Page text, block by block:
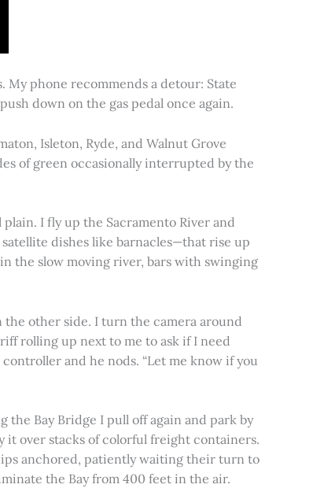
My phone recommends a detour: State
down on the gas pedal once again.
Isleton, Ryde, and Walnut Grove
of green occasionally interrupted by the
I fly up the Sacramento River and
dishes like barnacles—that rise up
the slow moving river, bars with swinging
the other side. I turn the camera around
rolling up next to me to ask if I need
and he nods. “Let me know if you
the Bay Bridge I pull off again and park by
it over stacks of colorful freight containers.
anchored, patiently waiting their turn to
the Bay from 400 feet in the air.